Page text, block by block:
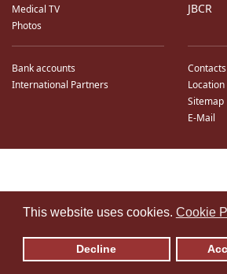
This website uses cookies. Cookie
Decline
Medical TV
Photos
JBCR
Bank accounts
International Partners
Contacts
Location
Sitemap
E-Mail